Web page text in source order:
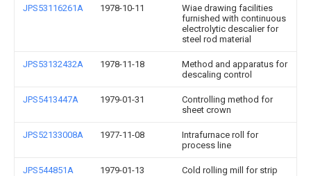
JPS53116261A 1978-10-11
Wiae drawing facilities
furnished with continuous
electrolytic descalier for
steel rod material
JPS53132432A 1978-11-18
Method and apparatus for
descaling control
JPS5413447A 1979-01-31
Controlling method for
sheet crown
JPS52133008A 1977-11-08
Intrafurnace roll for
process line
JPS544851A 1979-01-13 Cold rolling mill for strip